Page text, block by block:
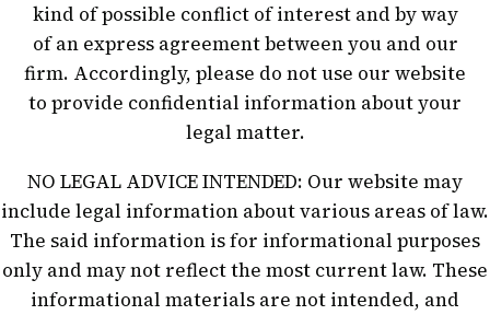
kind of possible conflict of interest and by way
of an express agreement between you and our
firm. Accordingly, please do not use our website
to provide confidential information about your
legal matter.
NO LEGAL ADVICE INTENDED: Our website may
include legal information about various areas of law.
The said information is for informational purposes
only and may not reflect the most current law. These
informational materials are not intended, and